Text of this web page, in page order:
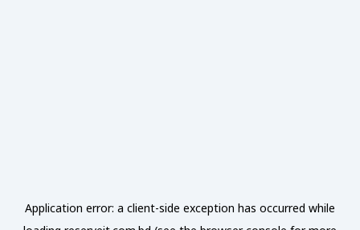
Application error: a client-side exception has occurred while